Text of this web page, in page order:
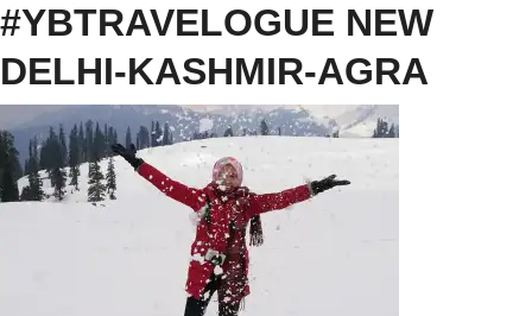
#YBTRAVELOGUE NEW
DELHI-KASHMIR-AGRA